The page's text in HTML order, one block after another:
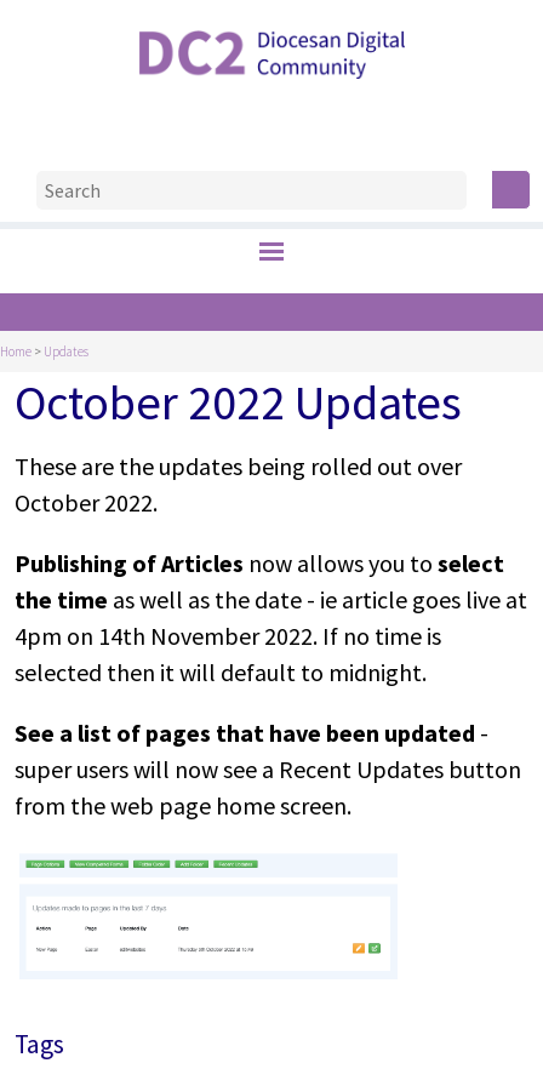
Home > Updates
October 2022 Updates
These are the updates being rolled out over
October 2022.
Publishing of Articles now allows you to select
the time as well as the date - ie article goes live at
4pm on 14th November 2022. If no time is
selected then it will default to midnight.
See a list of pages that have been updated -
super users will now see a Recent Updates button
from the web page home screen.
Tags